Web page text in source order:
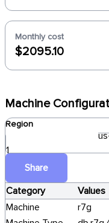
Monthly cost
$2095.10
Machine
Region
1
Share
Category
Values
Machine
r7g